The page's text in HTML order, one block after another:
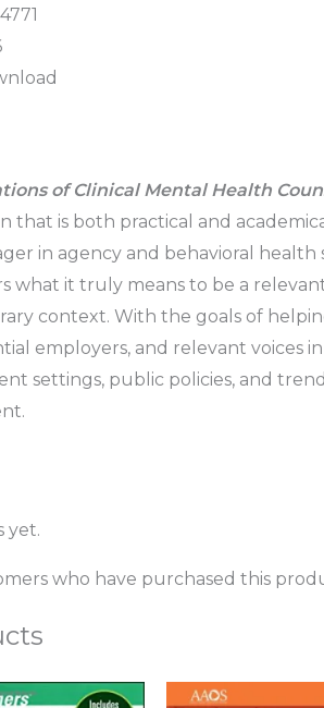
of Clinical Mental Health
that is both practical and
in agency and behavioral health
what it truly means to be a
context. With the goals of
employers, and relevant voices
settings, public policies, and
yet.
who have purchased this